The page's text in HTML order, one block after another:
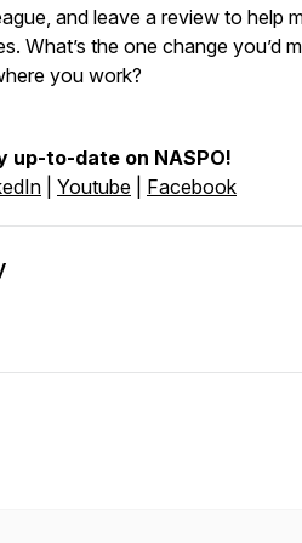
and leave a review to help
What’s the one change you’d
you work?
up-to-date on NASPO!
Youtube Facebook